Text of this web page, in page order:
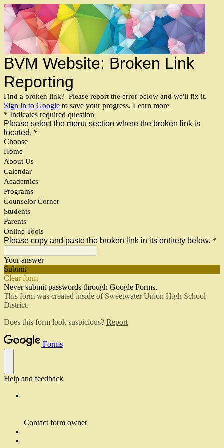
BVM Website: Broken Link
Reporting
Find a broken link? Please report the error below and we'll fix it.
Sign in to Google to save your progress. Learn more
* Indicates required question
Please select the menu section where the broken link is
located. *
Choose
Home
About Us
Calendar
Academics
Programs
Counselor Corner
Students
Parents
Online Tools
Please copy and paste the broken link in its entirety below. *
Your answer
Submit
Clear form
Never submit passwords through Google Forms.
This form was created inside of Sweetwater Union High School
District.
Does this form look suspicious? Report
Forms
Help and feedback
Contact form owner